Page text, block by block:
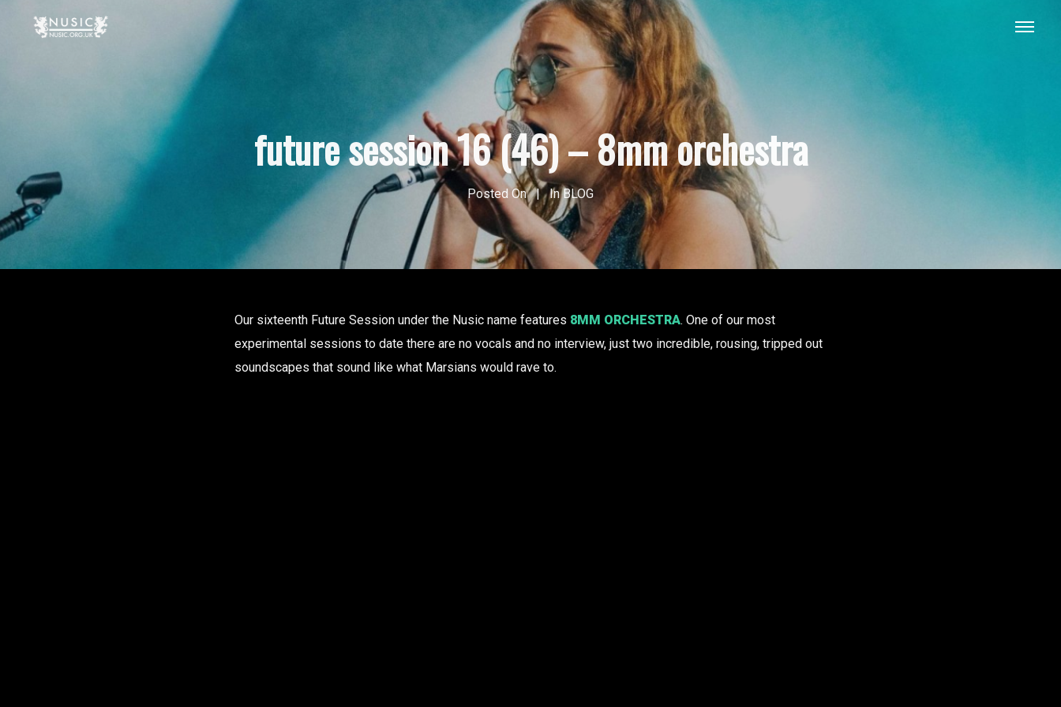
future session 16 (46) – 8mm orchestra
Posted On InBLOG
Our sixteenth Future Session under the Nusic name features 8MM ORCHESTRA. One of our most
experimental sessions to date there are no vocals and no interview, just two incredible, rousing, tripped out
soundscapes that sound like what Marsians would rave to.